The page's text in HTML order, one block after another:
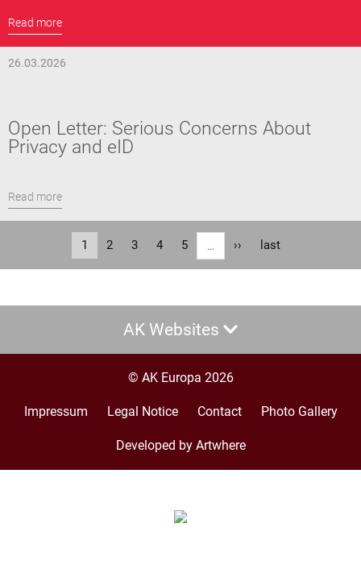
Read more
26.03.2026
Open Letter: Serious Concerns About
Privacy and eID
Read more
Current
page
1 Page
2 Page
3 Page
4 Page
5 …
Next
››
Last
last
AK Websites
© AK Europa 2026
Footer
Impressum Legal Notice Contact Photo Gallery
Developed by Artwhere